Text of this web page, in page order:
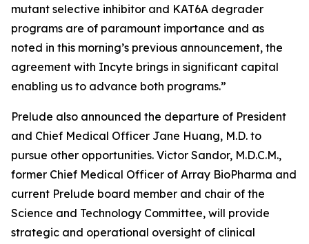
mutant selective inhibitor and KAT6A degrader
programs are of paramount importance and as
noted in this morning’s previous announcement, the
agreement with Incyte brings in significant capital
enabling us to advance both programs.”
Prelude also announced the departure of President
and Chief Medical Officer Jane Huang, M.D. to
pursue other opportunities. Victor Sandor, M.D.C.M.,
former Chief Medical Officer of Array BioPharma and
current Prelude board member and chair of the
Science and Technology Committee, will provide
strategic and operational oversight of clinical